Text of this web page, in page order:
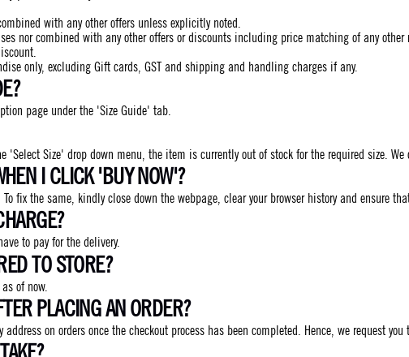
with any other offers unless explicitly noted.
nor combined with any other offers or discounts including price matching of any other
only, excluding Gift cards, GST and shipping and handling charges if any.
page under the 'Size Guide' tab.
'Select Size' drop down menu, the item is currently out of stock for the required size.
I CLICK 'BUY NOW'?
fix the same, kindly close down the webpage, clear your browser history and ensure
to pay for the delivery.
TO STORE?
of now.
PLACING AN ORDER?
on orders once the checkout process has been completed. Hence, we request